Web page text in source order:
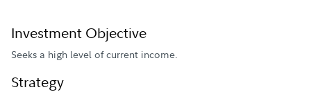
Investment Objective
Seeks a high level of current income.
Strategy